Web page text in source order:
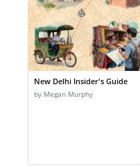
New Delhi Insider's Guide
by Megan Murphy